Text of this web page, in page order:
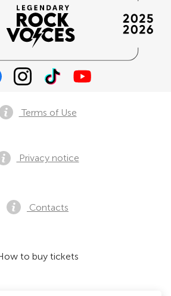
Terms of Use
Privacy notice
Contacts
to buy tickets